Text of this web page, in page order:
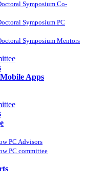
Symposium Co-
Symposium PC
Symposium Mentors
Apps
PC Advisors
PC committee